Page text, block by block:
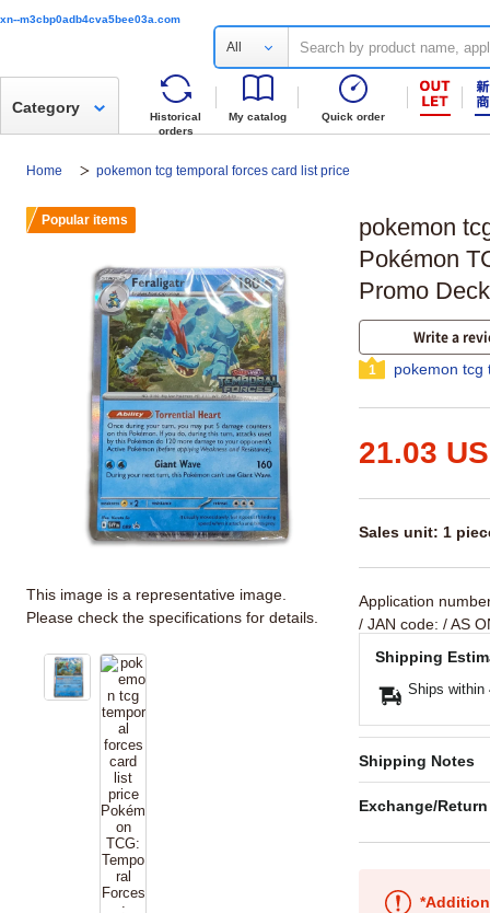
xn--m3cbp0adb4cva5bee03a.com
All
Historical
orders
My catalog Quick order
Category
Home pokemon tcg temporal forces card list price
pokemon
Pokémon
Promo
Write a
1 pokemon tcg
21.03
Sales unit: 1
Application
/ JAN code: / AS
Shipping
Ships within
Shipping Notes
Exchange/
Popular items
This image is a representative image.
Please check the specifications for details.